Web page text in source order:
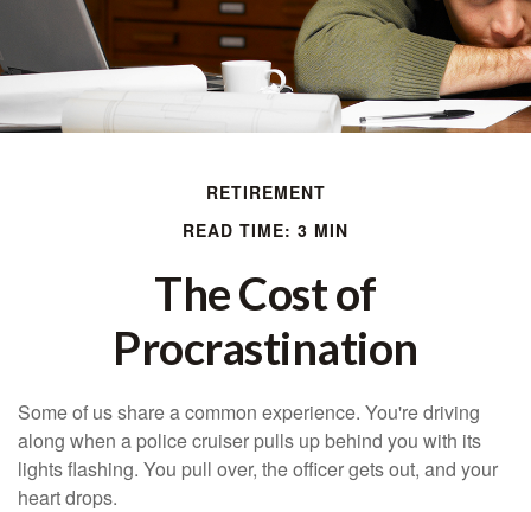
RETIREMENT
READ TIME: 3 MIN
The Cost of
Procrastination
Some of us share a common experience. You're driving
along when a police cruiser pulls up behind you with its
lights flashing. You pull over, the officer gets out, and your
heart drops.